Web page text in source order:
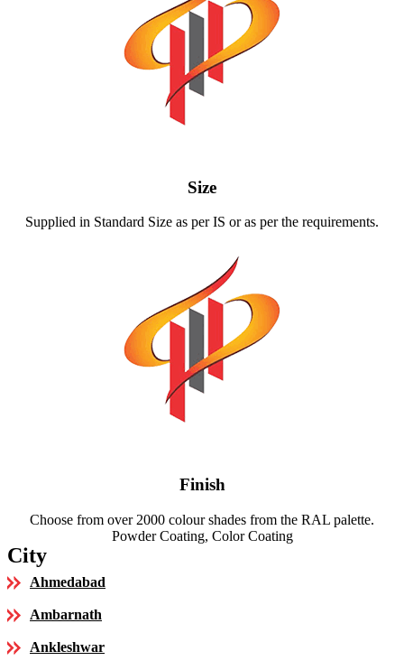
Size
Supplied in Standard Size as per IS or as per the requirements.
Finish
Choose from over 2000 colour shades from the RAL palette.
Powder Coating, Color Coating
City
Ahmedabad
Ambarnath
Ankleshwar